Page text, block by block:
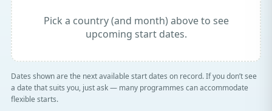
Pick a country (and month) above to see
upcoming start dates.
Dates shown are the next available start dates on record. If you don’t see
a date that suits you, just ask — many programmes can accommodate
flexible starts.